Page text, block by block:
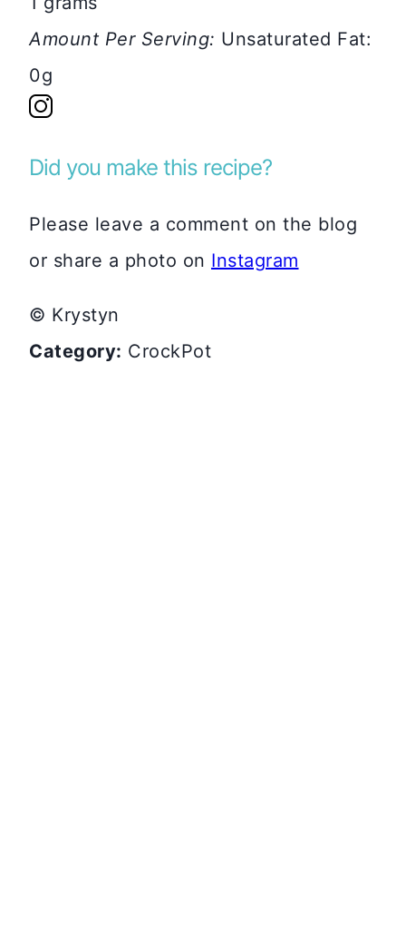
Amount Per Serving: Unsaturated Fat:
0g
Did you make this recipe?
Please leave a comment on the blog
or share a photo on Instagram
© Krystyn
Category: CrockPot